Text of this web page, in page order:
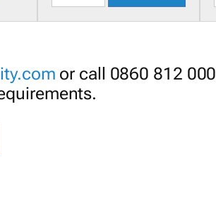
or call 0860 812 000